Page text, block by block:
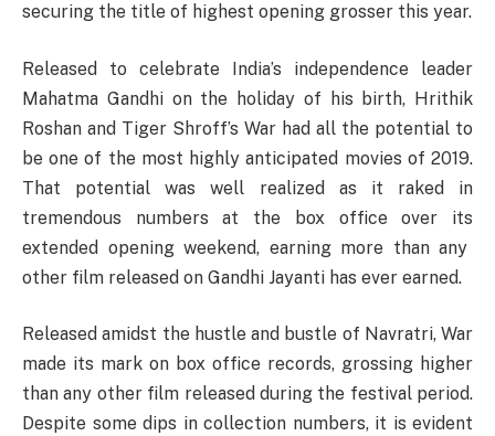
securing the title of highest opening grosser this year.
Released to celebrate India’s independence
leader
Mahatma Gandhi on the holiday of his birth, Hrithik
Roshan and Tiger Shroff’s War had all the potential to
be one of the most highly anticipated movies of2019.
That
potential waswell realized as it raked
in
tremendous
numbers at the box office over
its
extended opening weekend, earning more than any
other film released on Gandhi Jayanti has ever earned.
Released amidst the hustle and bustle of Navratri, War
made its mark on box office records, grossing higher
than any otherfilm released during the festival period.
Despite some dips in collection numbers, it is evident